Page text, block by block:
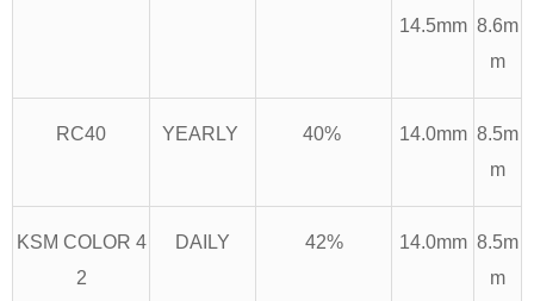
14.5mm 8.6m
m
RC40 YEARLY 40% 14.0mm 8.5m
m
KSM COLOR 4
2
DAILY 42% 14.0mm 8.5m
m